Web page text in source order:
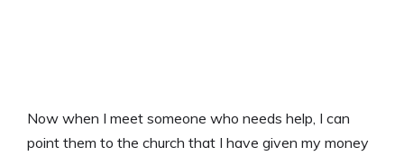
Now when I meet someone who needs help, I can
point them to the church that I have given my money